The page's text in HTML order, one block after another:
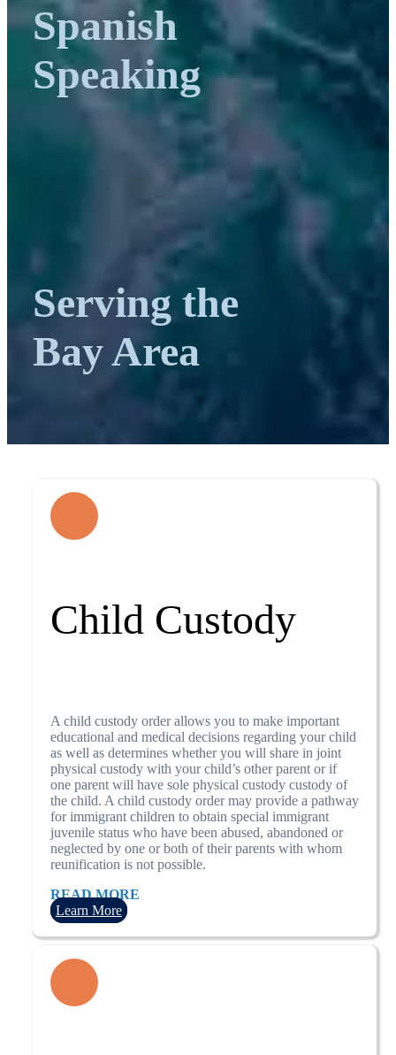
Spanish
Speaking
Serving the
Bay Area
Child Custody
A child custody order allows you to make important
educational and medical decisions regarding your child
as well as determines whether you will share in joint
physical custody with your child’s other parent or if
one parent will have sole physical custody custody of
the child. A child custody order may provide a pathway
for immigrant children to obtain special immigrant
juvenile status who have been abused, abandoned or
neglected by one or both of their parents with whom
reunification is not possible.
READ MORE
Learn More